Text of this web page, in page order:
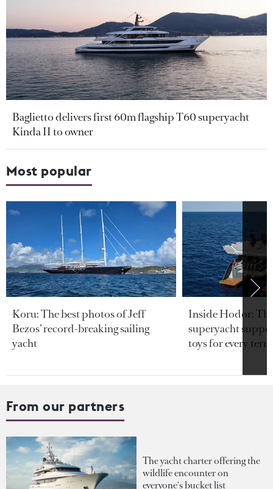
Baglietto delivers first 60m flagship T60 superyacht
Kinda II to owner
Most popular
Koru: The best photos of Jeff
Bezos’ record-breaking sailing
yacht
Inside Hodor:
superyacht
toys for every
From our partners
The yacht charter offering the
wildlife encounter on
everyone's bucket list